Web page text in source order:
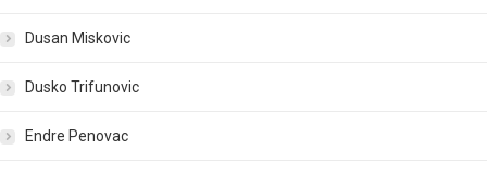
Dusan Miskovic
Dusko Trifunovic
Endre Penovac